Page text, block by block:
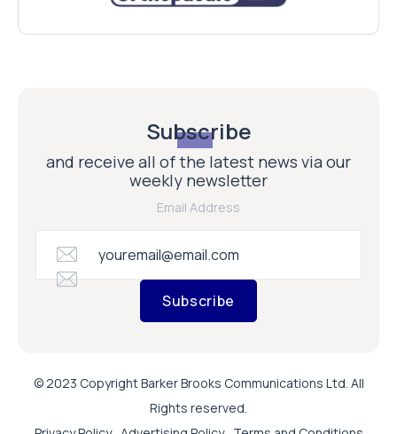
Subscribe
and receive all of the latest news via our
weekly newsletter
Email Address
Subscribe
© 2023 Copyright Barker Brooks Communications Ltd. All
Rights reserved.